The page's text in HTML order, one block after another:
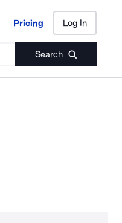
Pricing Log In
Search
Pricing Log In